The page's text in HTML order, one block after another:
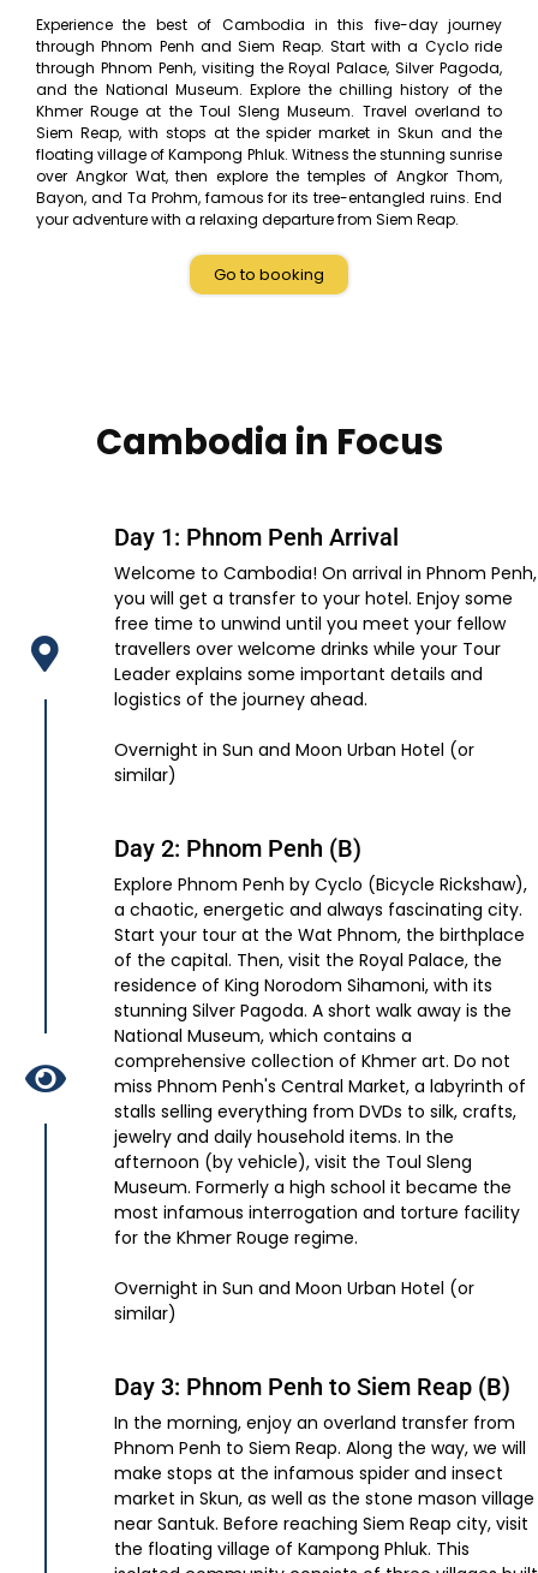
Experience the best of Cambodia in this five-day journey
through Phnom Penh and Siem Reap. Start with a Cyclo ride
through Phnom Penh, visiting the Royal Palace, Silver Pagoda,
and the National Museum. Explore the chilling history of the
Khmer Rouge at the Toul Sleng Museum. Travel overland to
Siem Reap, with stops at the spider market in Skun and the
floating village of Kampong Phluk. Witness the stunning sunrise
over Angkor Wat, then explore the temples of Angkor Thom,
Bayon, and Ta Prohm, famous for its tree-entangled ruins. End
your adventure with a relaxing departure from Siem Reap.
Go to booking
Cambodia in Focus
Day 1: Phnom Penh Arrival
Welcome to Cambodia! On arrival in Phnom Penh,
you will get a transfer to your hotel. Enjoy some
free time to unwind until you meet your fellow
travellers over welcome drinks while your Tour
Leader explains some important details and
logistics of the journey ahead.
Overnight in Sun and Moon Urban Hotel (or
similar)
Day 2: Phnom Penh (B)
Explore Phnom Penh by Cyclo (Bicycle Rickshaw),
a chaotic, energetic and always fascinating city.
Start your tour at the Wat Phnom, the birthplace
of the capital. Then, visit the Royal Palace, the
residence of King Norodom Sihamoni, with its
stunning Silver Pagoda. A short walk away is the
National Museum, which contains a
comprehensive collection of Khmer art. Do not
miss Phnom Penh's Central Market, a labyrinth of
stalls selling everything from DVDs to silk, crafts,
jewelry and daily household items. In the
afternoon (by vehicle), visit the Toul Sleng
Museum. Formerly a high school it became the
most infamous interrogation and torture facility
for the Khmer Rouge regime.
Overnight in Sun and Moon Urban Hotel (or
similar)
Day 3: Phnom Penh to Siem Reap (B)
In the morning, enjoy an overland transfer from
Phnom Penh to Siem Reap. Along the way, we will
make stops at the infamous spider and insect
market in Skun, as well as the stone mason village
near Santuk. Before reaching Siem Reap city, visit
the floating village of Kampong Phluk. This